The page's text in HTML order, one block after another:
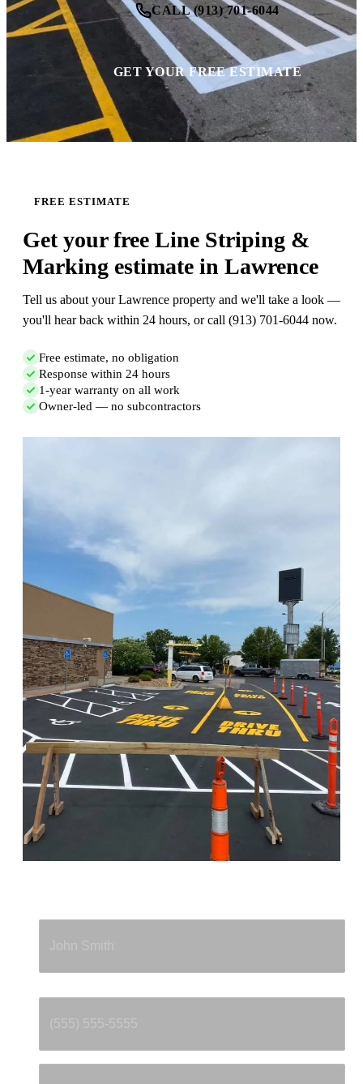
CALL (913) 701-6044
GET YOUR FREE ESTIMATE
FREE ESTIMATE
Get your free Line Striping &
Marking estimate in Lawrence
Tell us about your Lawrence property and we'll take a look —
you'll hear back within 24 hours, or call (913) 701-6044 now.
Free estimate, no obligation
Response within 24 hours
1-year warranty on all work
Owner-led — no subcontractors